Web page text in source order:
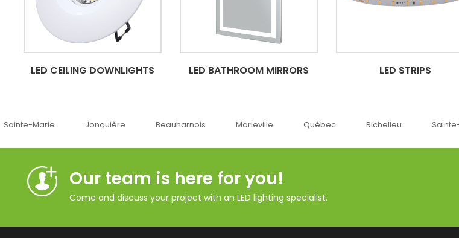
LED CEILING DOWNLIGHTS LED BATHROOM MIRRORS LED STRIPS
Jonquière Beauharnois Marieville Québec Richelieu Sainte-Catherine
Our team is here for you!
Come and discuss your project with an LED lighting specialist.